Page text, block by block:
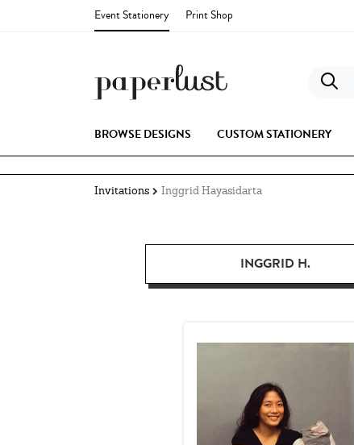
Event Stationery Print Shop
BROWSE DESIGNS CUSTOM STATIONERY
Invitations Inggrid Hayasidarta
INGGRID H.